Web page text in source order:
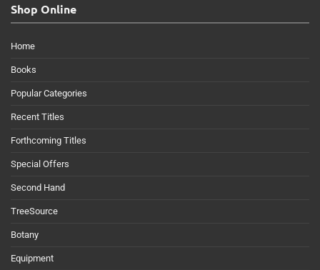
Shop Online
Home
Books
Popular Categories
Recent Titles
Forthcoming Titles
Special Offers
Second Hand
TreeSource
Botany
Equipment